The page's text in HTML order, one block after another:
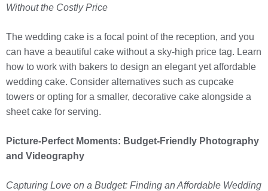
Without the Costly Price
The wedding cake is a focal point of the reception, and you
can have a beautiful cake without a sky-high price tag. Learn
how to work with bakers to design an elegant yet affordable
wedding cake. Consider alternatives such as cupcake
towers or opting for a smaller, decorative cake alongside a
sheet cake for serving.
Picture-Perfect Moments: Budget-Friendly Photography
and Videography
Capturing Love on a Budget: Finding an Affordable Wedding